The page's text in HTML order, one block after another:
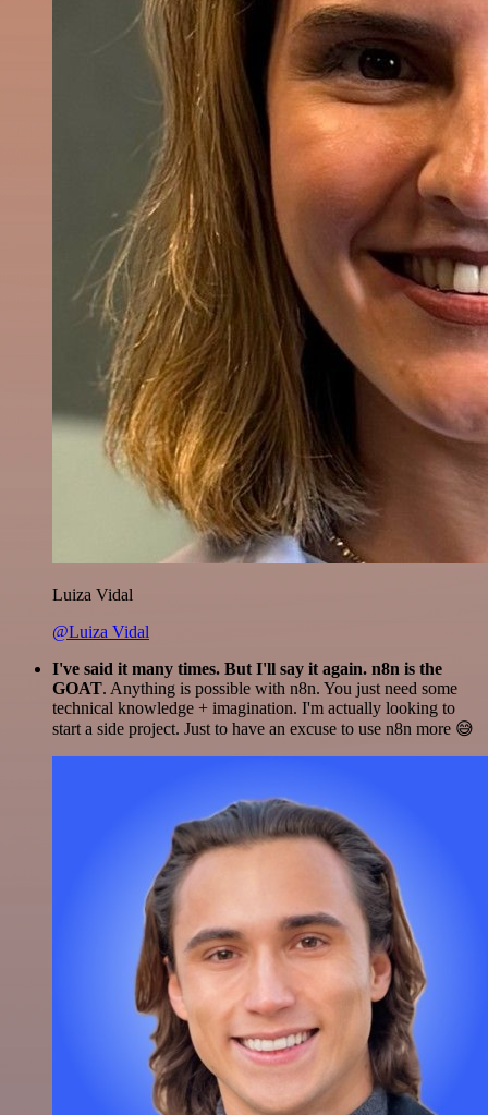
Luiza Vidal
@Luiza Vidal
I've said it many times. But I'll say it again. n8n is the
GOAT. Anything is possible with n8n. You just need some
technical knowledge + imagination. I'm actually looking to
start a side project. Just to have an excuse to use n8n more 😅